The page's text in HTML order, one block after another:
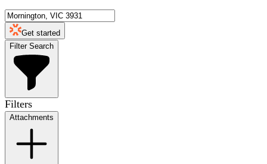
Get started
Filter Search
Filters
Attachments